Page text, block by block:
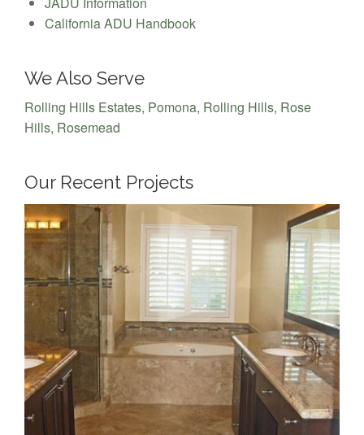
California ADU Handbook
We Also Serve
Rolling Hills Estates, Pomona, Rolling Hills, Rose
Hills, Rosemead
Our Recent Projects